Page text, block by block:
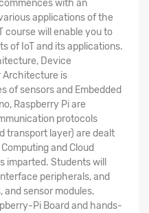
with an
applications of the
course will enable you to
of IoT and its applications.
Device
Architecture is
of sensors and Embedded
Raspberry Pi are
protocols
transport layer) are dealt
and Cloud
imparted. Students will
peripherals, and
and sensor modules.
Pi Board and hands-